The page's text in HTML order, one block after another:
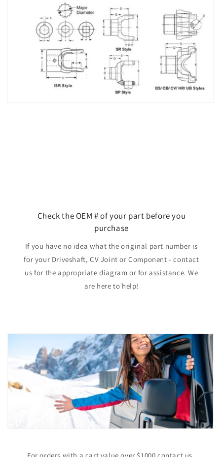
Check the OEM # of your part before you
purchase
If you have no idea what the original part number is
for your Driveshaft, CV Joint or Component - contact
us for the appropriate diagram or for assistance. We
are here to help!